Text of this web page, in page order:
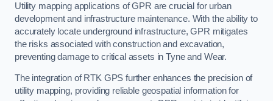
Utility mapping applications of GPR are crucial for urban
development and infrastructure maintenance. With the ability to
accurately locate underground infrastructure, GPR mitigates
the risks associated with construction and excavation,
preventing damage to critical assets in Tyne and Wear.
The integration of RTK GPS further enhances the precision of
utility mapping, providing reliable geospatial information for